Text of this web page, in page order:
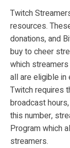
Twitch
resources.
donations, and
buy to cheer
which
all are eligible in
Twitch requires
broadcast
this number,
Program which
streamers.